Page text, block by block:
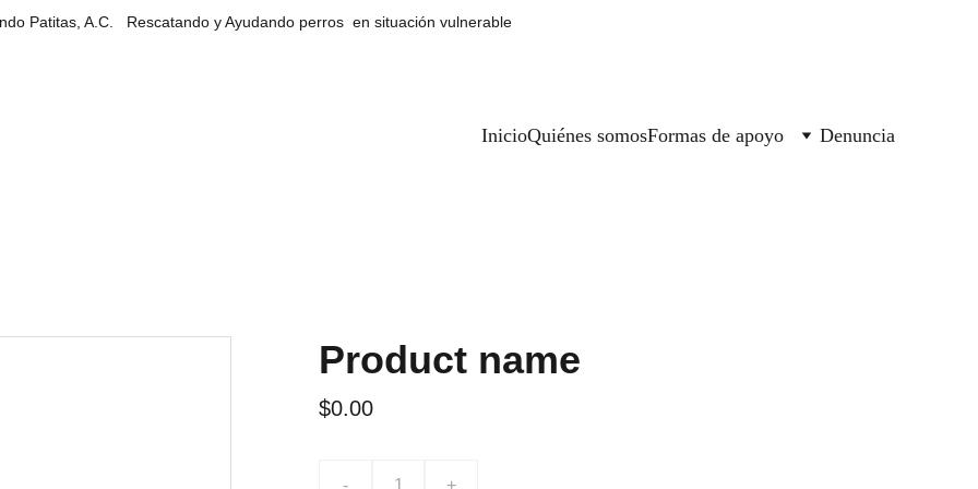
Patitas, A.C.   Rescatando y Ayudando perros  en situación vulnerable
InicioQuiénes somosFormas de apoyo Denuncia
Product name
$0.00
- +